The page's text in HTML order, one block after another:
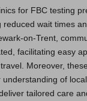
for FBC testing
reduced wait times
on-Trent,
facilitating easy
Moreover,
understanding of
tailored care